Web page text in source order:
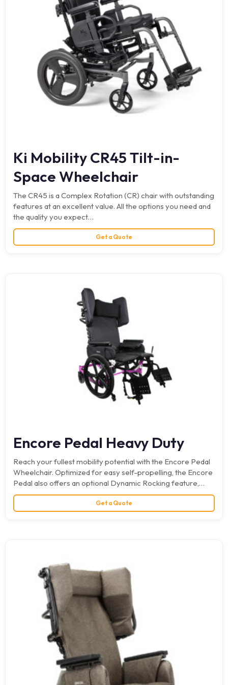
Ki Mobility CR45 Tilt-in-
Space Wheelchair
The CR45 is a Complex Rotation (CR) chair with outstanding
features at an excellent value. All the options you need and
the quality you expect…
Get a Quote
Encore Pedal Heavy Duty
Reach your fullest mobility potential with the Encore Pedal
Wheelchair. Optimized for easy self-propelling, the Encore
Pedal also offers an optional Dynamic Rocking feature,
which…
Get a Quote